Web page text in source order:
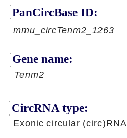
PanCircBase ID:
mmu_circTenm2_1263
Gene name:
Tenm2
CircRNA type:
Exonic circular (circ)RNA